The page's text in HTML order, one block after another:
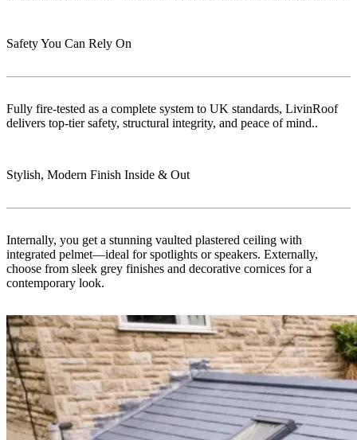
Safety You Can Rely On
Fully fire-tested as a complete system to UK standards, LivinRoof
delivers top-tier safety, structural integrity, and peace of mind..
Stylish, Modern Finish Inside & Out
Internally, you get a stunning vaulted plastered ceiling with
integrated pelmet—ideal for spotlights or speakers. Externally,
choose from sleek grey finishes and decorative cornices for a
contemporary look.